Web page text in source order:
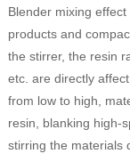
Blender mixing
products and
the stirrer, the resin
etc. are directly
from low to high,
resin, blanking high-
stirring the materials